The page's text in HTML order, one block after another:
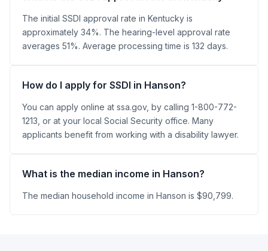
The initial SSDI approval rate in Kentucky is
approximately 34%. The hearing-level approval rate
averages 51%. Average processing time is 132 days.
How do I apply for SSDI in Hanson?
You can apply online at ssa.gov, by calling 1-800-772-
1213, or at your local Social Security office. Many
applicants benefit from working with a disability lawyer.
What is the median income in Hanson?
The median household income in Hanson is $90,799.